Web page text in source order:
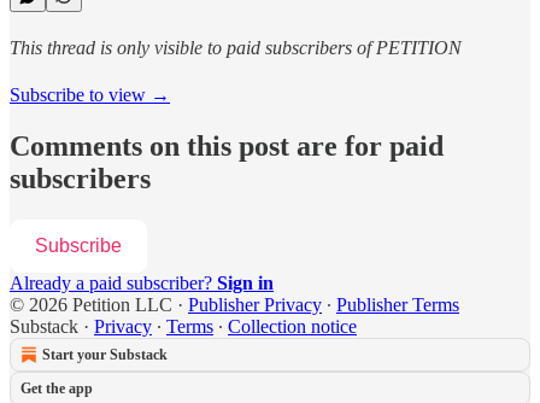
This thread is only visible to paid subscribers of PETITION
Subscribe to view →
Comments on this post are for paid
subscribers
Subscribe
Already a paid subscriber? Sign in
© 2026 Petition LLC · Publisher Privacy ∙ Publisher Terms
Substack · Privacy ∙ Terms ∙ Collection notice
Start your Substack
Get the app